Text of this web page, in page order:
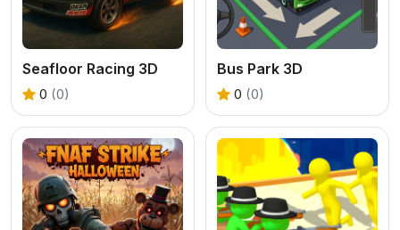
Seafloor Racing 3D
0 (0)
Bus Park 3D
0 (0)